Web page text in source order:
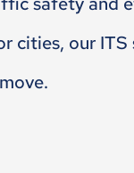
cities, our